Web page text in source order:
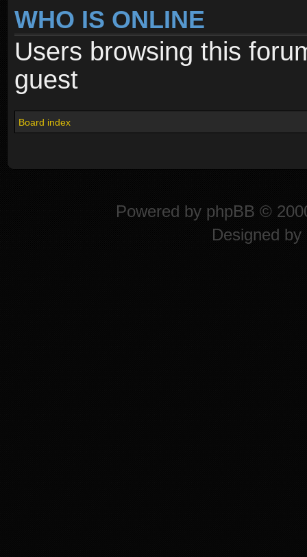
WHO IS ONLINE
Users browsing this
guest
Board index
Powered by phpBB ©
Designed by